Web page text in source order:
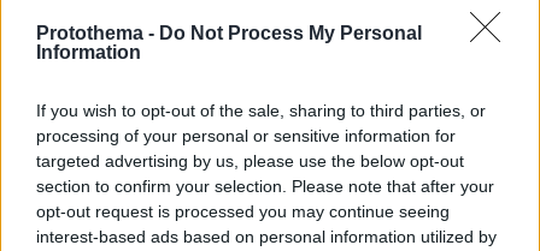
Protothema - Do Not Process My Personal
Information
If you wish to opt-out of the sale, sharing to third parties, or
processing of your personal or sensitive information for
targeted advertising by us, please use the below opt-out
section to confirm your selection. Please note that after your
opt-out request is processed you may continue seeing
interest-based ads based on personal information utilized by